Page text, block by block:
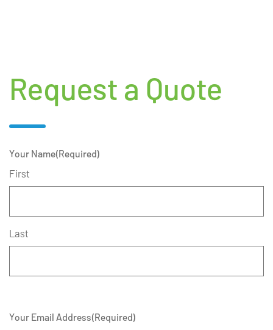
Request a Quote
Your Name(Required)
First
Last
Your Email Address(Required)